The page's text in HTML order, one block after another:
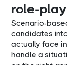
role-
Scenario-
candidates
actually face
handle a